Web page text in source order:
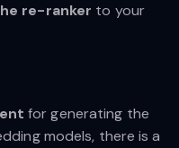
re-ranker to your
for generating the
models, there is a